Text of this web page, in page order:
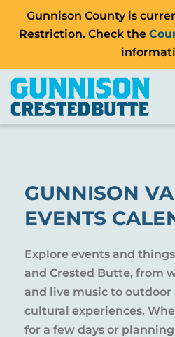
Gunnison County is
Restriction. Check the
GUNNISON
EVENTS
Explore events and
and Crested Butte, from
and live music to outdoor
cultural experiences.
for a few days or